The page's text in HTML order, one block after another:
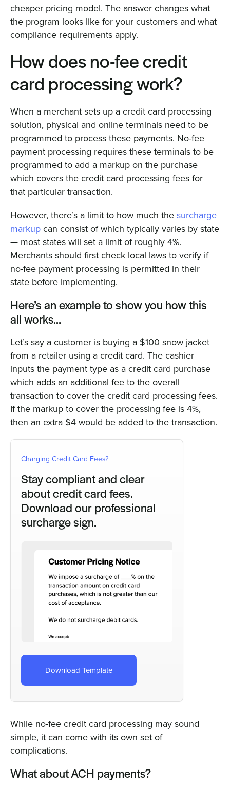
cheaper pricing model. The answer changes what
the program looks like for your customers and what
compliance requirements apply.
How does no-fee credit
card processing work?
When a merchant sets up a credit card processing
solution, physical and online terminals need to be
programmed to process these payments. No-fee
payment processing requires these terminals to be
programmed to add a markup on the purchase
which covers the credit card processing fees for
that particular transaction.
However, there’s a limit to how much the surcharge
markupcan consist of which typically varies by state
— most states will set a limit of roughly 4%.
Merchants should first check local laws to verify if
no-fee payment processing is permitted in their
state before implementing.
Here’s an example to show you how this
all works…
Let’s say a customer is buying a $100 snow jacket
from a retailer using a credit card. The cashier
inputs the payment type as a credit card purchase
which adds an additional fee to the overall
transaction to cover the credit card processing fees.
If the markup to cover the processing fee is 4%,
then an extra $4 would be added to the transaction.
Charging Credit Card Fees?
Stay compliant and clear
about credit card fees.
Download our professional
surcharge sign.
Download Template
While no-fee credit card processing may sound
simple, it can come with its own set of
complications.
What about ACH payments?